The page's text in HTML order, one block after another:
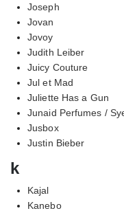
Joseph
Jovan
Jovoy
Judith Leiber
Juicy Couture
Jul et Mad
Juliette Has a Gun
Junaid Perfumes /
Jusbox
Justin Bieber
k
Kajal
Kanebo